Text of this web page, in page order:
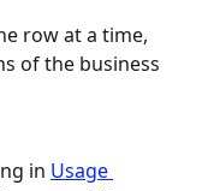
row at a time,
of the business
in Usage